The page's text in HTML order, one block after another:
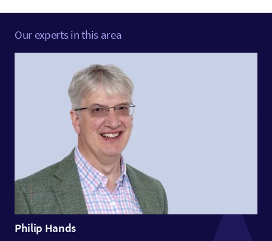
Our experts in this area
Philip Hands